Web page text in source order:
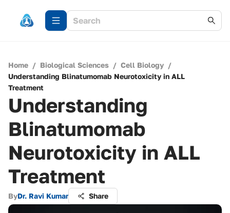
Home / Biological Sciences / Cell Biology /
Understanding Blinatumomab Neurotoxicity in ALL
Treatment
Understanding
Blinatumomab
Neurotoxicity in ALL
Treatment
ByDr. Ravi Kumar Share